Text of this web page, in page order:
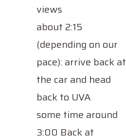
views
about 2:15
(depending on our
pace): arrive back at
the car and head
back to UVA
some time around
3:00 Back at